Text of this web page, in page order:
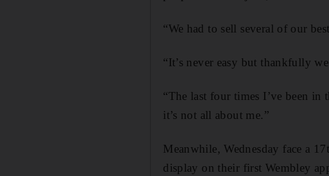
“We had to sell several of our
“It’s never easy but thankfully
“The last four times I’ve been
it’s not all about me.”
Meanwhile, Wednesday face a
display on their first Wembley